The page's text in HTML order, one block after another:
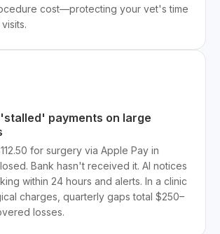
cost—protecting your vet's time
payments on large
for surgery via Apple Pay in
Bank hasn't received it. AI notices
within 24 hours and alerts. In a clinic
charges, quarterly gaps total $250–
losses.